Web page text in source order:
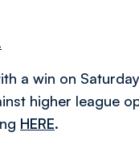
a win on
higher league
HERE.